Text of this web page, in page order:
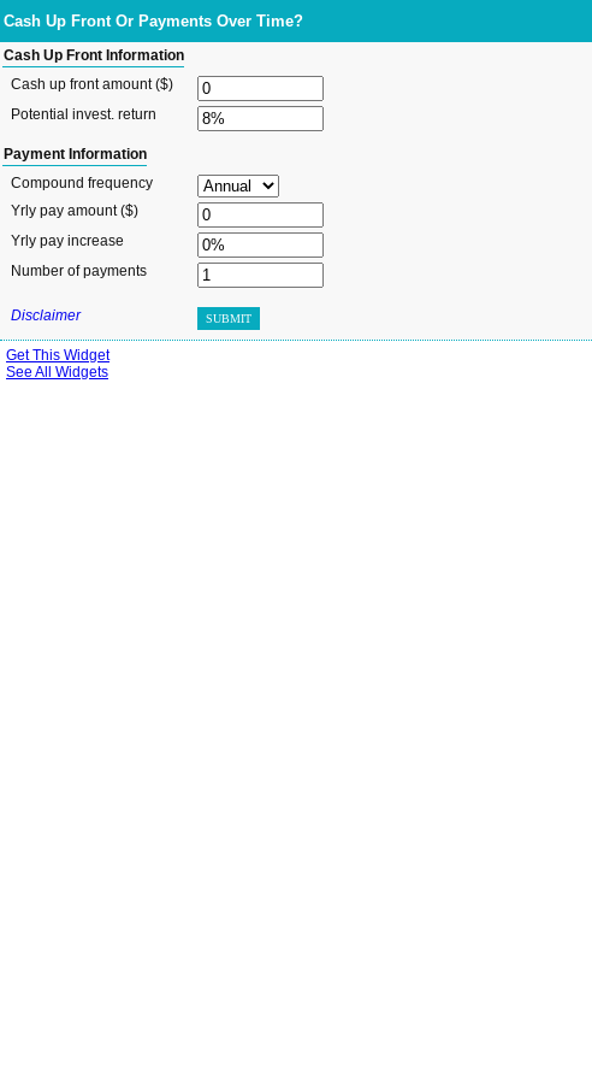
Cash Up Front Or Payments Over Time?
Cash Up Front Information
Cash up front amount ($)
Potential invest. return
Payment Information
Compound frequency
Yrly pay amount ($)
Yrly pay increase
Number of payments
Disclaimer SUBMIT
Get This Widget
See All Widgets